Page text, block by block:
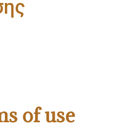
of use